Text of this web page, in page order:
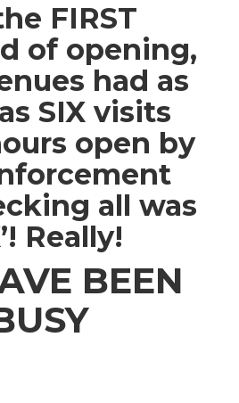
FIRST
of opening,
had as
SIX visits
open by
all was
Really!
BEEN